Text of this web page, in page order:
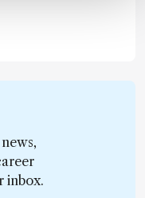
inbox.